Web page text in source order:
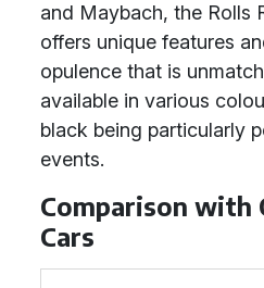
and Maybach, the Rolls
offers unique features
opulence that is
available in various
black being particularly
events.
Comparison with
Cars